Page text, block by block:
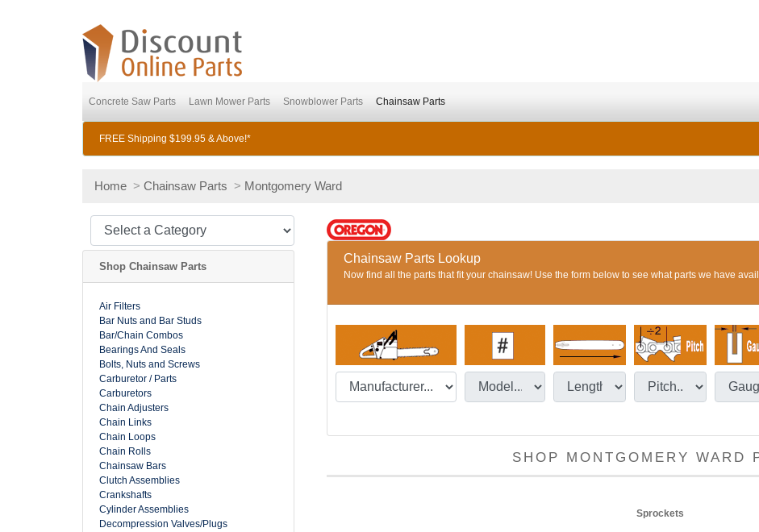
Concrete Saw Parts Lawn Mower Parts Snowblower Parts Chainsaw Parts
FREE Shipping $199.95 & Above!*
Home > Chainsaw Parts > Montgomery Ward
Shop Chainsaw Parts
Air Filters
Bar Nuts and Bar Studs
Bar/Chain Combos
Bearings And Seals
Bolts, Nuts and Screws
Carburetor / Parts
Carburetors
Chain Adjusters
Chain Links
Chain Loops
Chain Rolls
Chainsaw Bars
Clutch Assemblies
Crankshafts
Cylinder Assemblies
Decompression Valves/Plugs
Chainsaw Parts Lookup
Now find all the parts that fit your chainsaw! Use the form below to see what parts we have
SHOP MONTGOMERY WARD
Sprockets